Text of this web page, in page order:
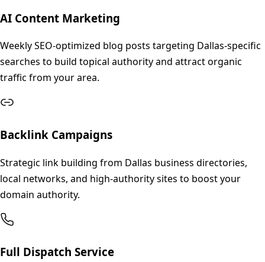
AI Content Marketing
Weekly SEO-optimized blog posts targeting Dallas-specific
searches to build topical authority and attract organic
traffic from your area.
Backlink Campaigns
Strategic link building from Dallas business directories,
local networks, and high-authority sites to boost your
domain authority.
Full Dispatch Service